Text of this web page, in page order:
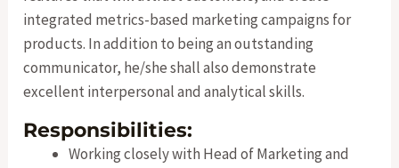
integrated metrics-based marketing campaigns for
products. In addition to being an outstanding
communicator, he/she shall also demonstrate
excellent interpersonal and analytical skills.
Responsibilities:
Working closely with Head of Marketing and